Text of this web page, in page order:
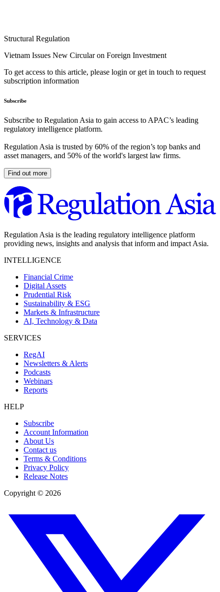
Structural Regulation
Vietnam Issues New Circular on Foreign Investment
To get access to this article, please login or get in touch to request
subscription information
Subscribe
Subscribe to Regulation Asia to gain access to APAC’s leading
regulatory intelligence platform.
Regulation Asia is trusted by 60% of the region’s top banks and
asset managers, and 50% of the world's largest law firms.
Find out more
Regulation Asia is the leading regulatory intelligence platform
providing news, insights and analysis that inform and impact Asia.
INTELLIGENCE
Financial Crime
Digital Assets
Prudential Risk
Sustainability & ESG
Markets & Infrastructure
AI, Technology & Data
SERVICES
RegAI
Newsletters & Alerts
Podcasts
Webinars
Reports
HELP
Subscribe
Account Information
About Us
Contact us
Terms & Conditions
Privacy Policy
Release Notes
Copyright © 2026